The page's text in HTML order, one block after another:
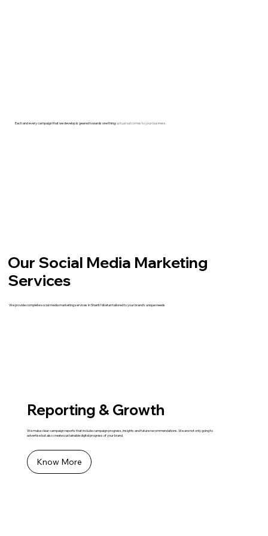
Each and every campaign that we develop is geared towards one thing:actual outcomes to your business.
Our Social Media Marketing
Services
We provide complete social media marketing services in Shanti Niketan tailored to your brand's unique needs
Reporting & Growth
We make clear campaign reports that include campaign progress, insights and future recommendations. We are not only going to
advertise but also create sustainable digital progress of your brand.
Know More